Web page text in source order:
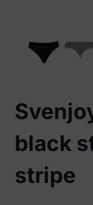
black
stripe